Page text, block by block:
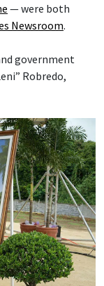
— were both
Newsroom.
government
Robredo,